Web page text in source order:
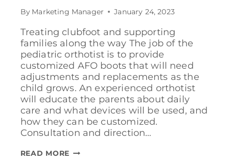
By Marketing Manager January 24, 2023
Treating clubfoot and supporting
families along the way The job of the
pediatric orthotist is to provide
customized AFO boots that will need
adjustments and replacements as the
child grows. An experienced orthotist
will educate the parents about daily
care and what devices will be used, and
how they can be customized.
Consultation and direction…
READ MORETREATING